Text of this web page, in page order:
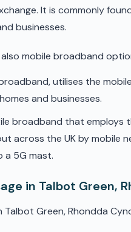
It is commonly
businesses.
mobile broadband
utilises the
and businesses.
broadband that
across the UK by mobile
a 5G mast.
in Talbot Green,
Green, Rhondda